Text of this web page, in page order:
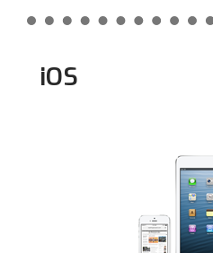
Android
iOS